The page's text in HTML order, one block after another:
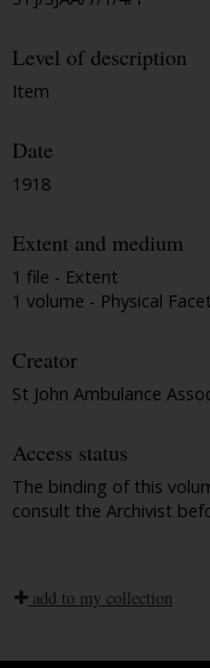
Level of description
Item
Date
1918
Extent and medium
1 file - Extent
1 volume - Physical Facet
Creator
St John Ambulance
Access status
The binding of this
consult the Archivist
add to my collection